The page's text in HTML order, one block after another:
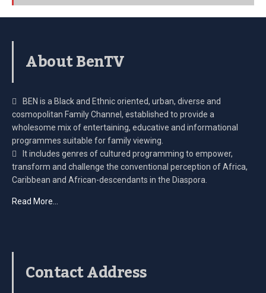
About BenTV
BEN is a Black and Ethnic oriented, urban, diverse and
cosmopolitan Family Channel, established to provide a
wholesome mix of entertaining, educative and informational
programmes suitable for family viewing.
It includes genres of cultured programming to empower,
transform and challenge the conventional perception of Africa,
Caribbean and African-descendants in the Diaspora.
Read More…
Contact Address